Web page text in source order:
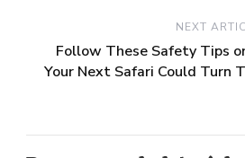
NEXT
Follow These Safety Tips
Your Next Safari Could Turn